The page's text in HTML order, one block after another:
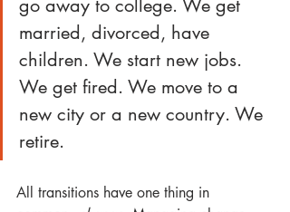
go away to college. We get
married, divorced, have
children. We start new jobs.
We get fired. We move to a
new city or a new country. We
retire.
All transitions have one thing in